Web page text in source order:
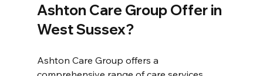
Ashton Care Group Offer in
West Sussex?
Ashton Care Group offers a